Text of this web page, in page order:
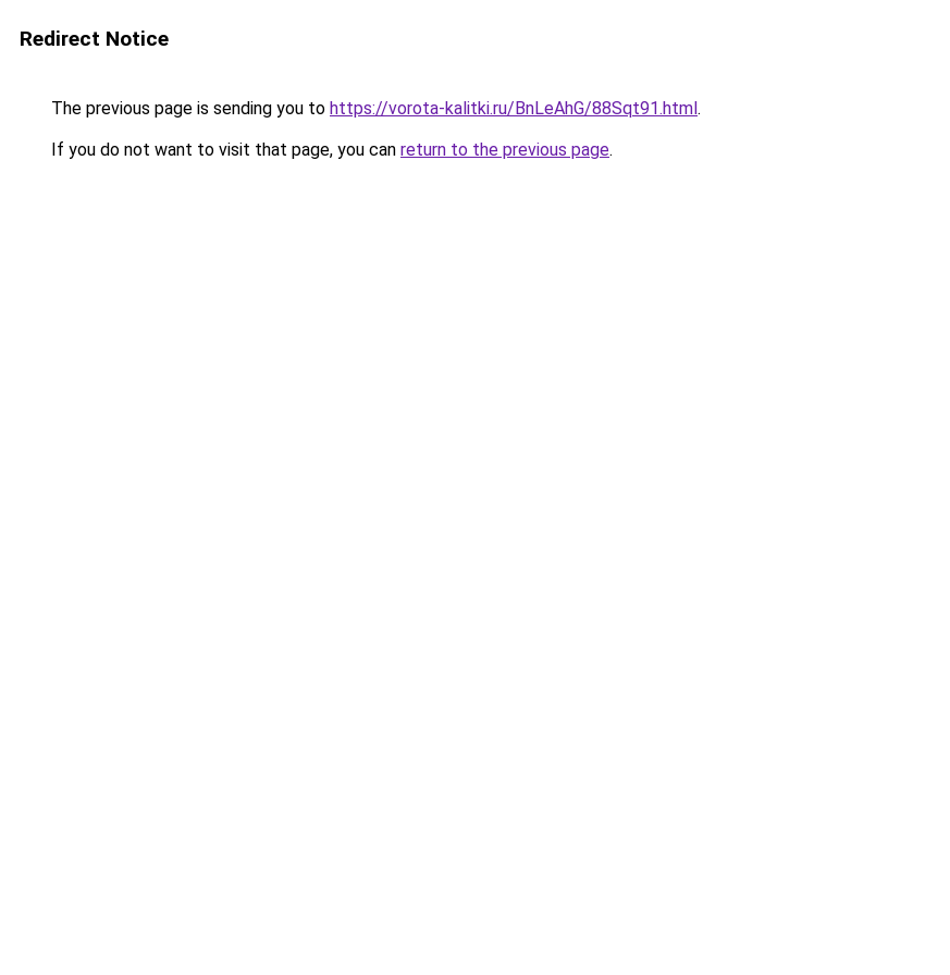
Redirect Notice
The previous page is sending you to https://vorota-kalitki.ru/BnLeAhG/88Sqt91.html.
If you do not want to visit that page, you can return to the previous page.